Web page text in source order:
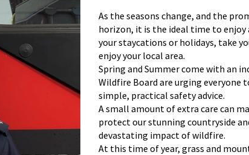
As the seasons change, and the
horizon, it is the ideal time to
your staycations or holidays, take
enjoy your local area.
Spring and Summer come with an
Wildfire Board are urging everyone
simple, practical safety advice.
A small amount of extra care can
protect our stunning countryside
devastating impact of wildfire.
At this time of year, grass and